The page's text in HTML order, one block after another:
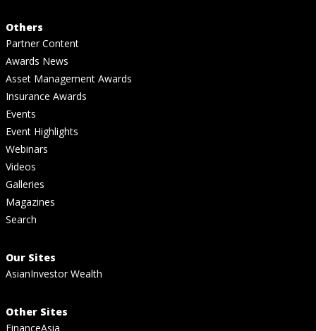
Others
Partner Content
Awards News
Asset Management Awards
Insurance Awards
Events
Event Highlights
Webinars
Videos
Galleries
Magazines
Search
Our Sites
AsianInvestor Wealth
Other Sites
FinanceAsia